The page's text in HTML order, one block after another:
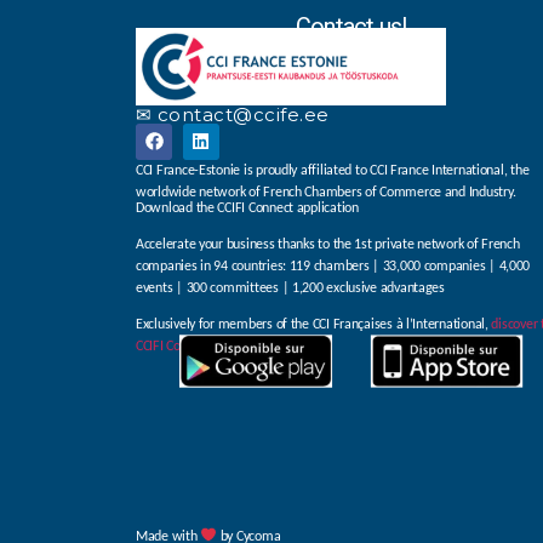
Contact us!
✉ contact@ccife.ee
CCI France-Estonie is proudly affiliated to CCI France International, the
worldwide network of French Chambers of Commerce and Industry.
Download the CCIFI Connect application
Accelerate your business thanks to the 1st private network of French
companies in 94 countries: 119 chambers | 33,000 companies | 4,000
events | 300 committees | 1,200 exclusive advantages
Exclusively for members of the CCI Françaises à l’International,discover
CCIFI Connect app.
Made with by Cycoma